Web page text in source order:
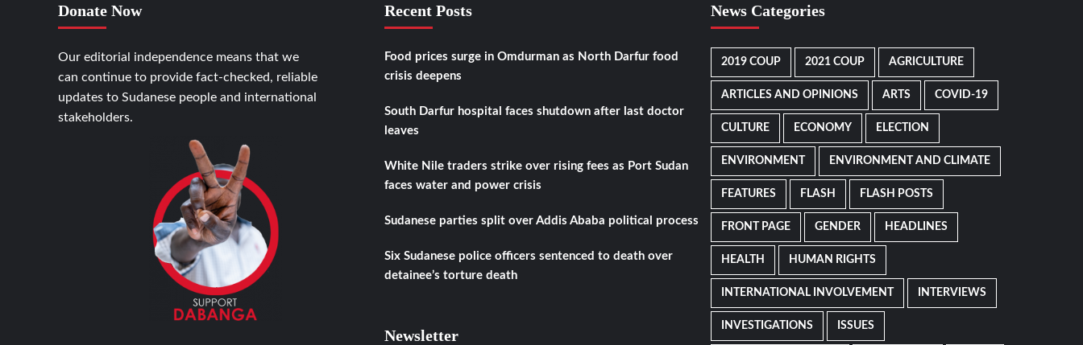
Donate Now
Our editorial independence means that we
can continue to provide fact-checked, reliable
updates to Sudanese people and international
stakeholders.
Recent Posts
Food prices surge in Omdurman as North Darfur food
crisis deepens
South Darfur hospital faces shutdown after last doctor
leaves
White Nile traders strike over rising fees as Port Sudan
faces water and power crisis
Sudanese parties split over Addis Ababa political process
Six Sudanese police officers sentenced to death over
detainee’s torture death
Newsletter
News Categories
2019 COUP 2021 COUP AGRICULTURE
ARTICLES AND OPINIONS ARTS COVID-19
CULTURE ECONOMY ELECTION
ENVIRONMENT ENVIRONMENT AND CLIMATE
FEATURES FLASH FLASH POSTS
FRONT PAGE GENDER HEADLINES
HEALTH HUMAN RIGHTS
INTERNATIONAL INVOLVEMENT INTERVIEWS
INVESTIGATIONS ISSUES